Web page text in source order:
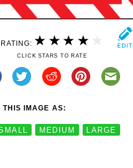
RATING:
CLICK STARS TO RATE
THIS IMAGE AS:
MEDIUM LARGE